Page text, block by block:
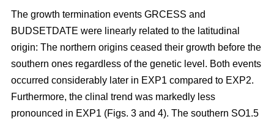
The growth termination events GRCESS and
BUDSETDATE were linearly related to the latitudinal
origin: The northern origins ceased their growth before the
southern ones regardless of the genetic level. Both events
occurred considerably later in EXP1 compared to EXP2.
Furthermore, the clinal trend was markedly less
pronounced in EXP1 (Figs. 3 and 4). The southern SO1.5